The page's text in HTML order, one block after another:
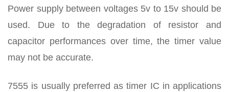
Power supply between voltages 5v to 15v should be
used. Due to the degradation of resistor and
capacitor performances over time, the timer value
may not be accurate.
7555 is usually preferred as timer IC in applications